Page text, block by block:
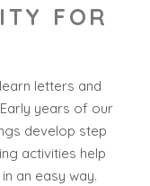
FOR
letters and
years of our
develop step
activities help
an easy way.